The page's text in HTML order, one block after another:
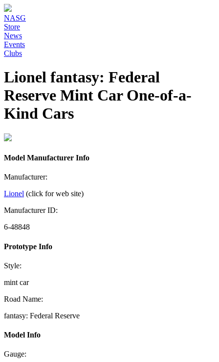
NASG
Store
News
Events
Clubs
Lionel fantasy: Federal
Reserve Mint Car One-of-a-
Kind Cars
Model Manufacturer Info
Manufacturer:
Lionel (click for web site)
Manufacturer ID:
6-48848
Prototype Info
Style:
mint car
Road Name:
fantasy: Federal Reserve
Model Info
Gauge: